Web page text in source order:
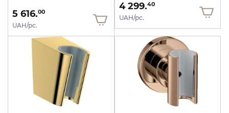
5 616.00
UAH/pc.
4 299.40
UAH/pc.